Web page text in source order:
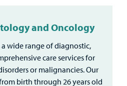
and Oncology
wide range of diagnostic,
care services for
or malignancies. Our
birth through 26 years old